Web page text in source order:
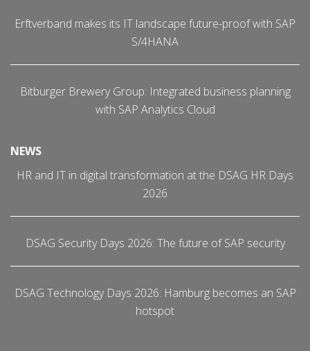
Erftverband makes its IT landscape future-proof with SAP
S/4HANA
Bitburger Brewery Group: Integrated business planning
with SAP Analytics Cloud
NEWS
HR and IT in digital transformation at the DSAG HR Days
2026
DSAG Security Days 2026: The future of SAP security
DSAG Technology Days 2026: Hamburg becomes an SAP
hotspot